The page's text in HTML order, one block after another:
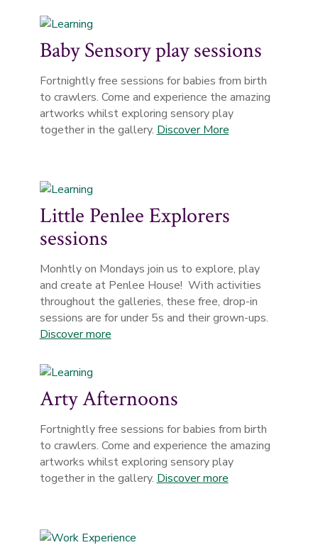
Baby Sensory play sessions
Fortnightly free sessions for babies from birth
to crawlers. Come and experience the amazing
artworks whilst exploring sensory play
together in the gallery. Discover More
Little Penlee Explorers
sessions
Monhtly on Mondays join us to explore, play
and create at Penlee House! With activities
throughout the galleries, these free, drop-in
sessions are for under 5s and their grown-ups.
Discover more
Arty Afternoons
Fortnightly free sessions for babies from birth
to crawlers. Come and experience the amazing
artworks whilst exploring sensory play
together in the gallery. Discover more